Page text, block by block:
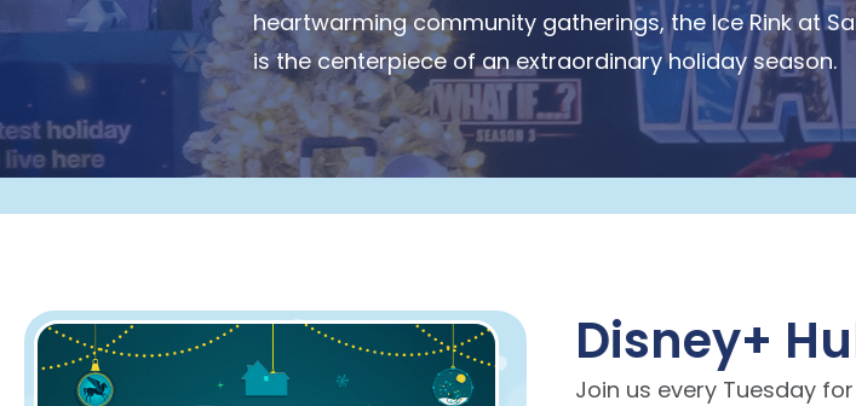
heartwarming community gatherings, the Ice Rink at
is the centerpiece of an extraordinary holiday season.
Disney+
Join us every Tuesday